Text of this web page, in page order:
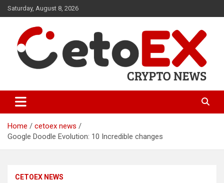
Skip
to
Saturday, August 8, 2026
CetoEX News Inform Trends &
Happenings
Home
cetoex news
Google Doodle Evolution: 10 Incredible changes
CETOEX NEWS